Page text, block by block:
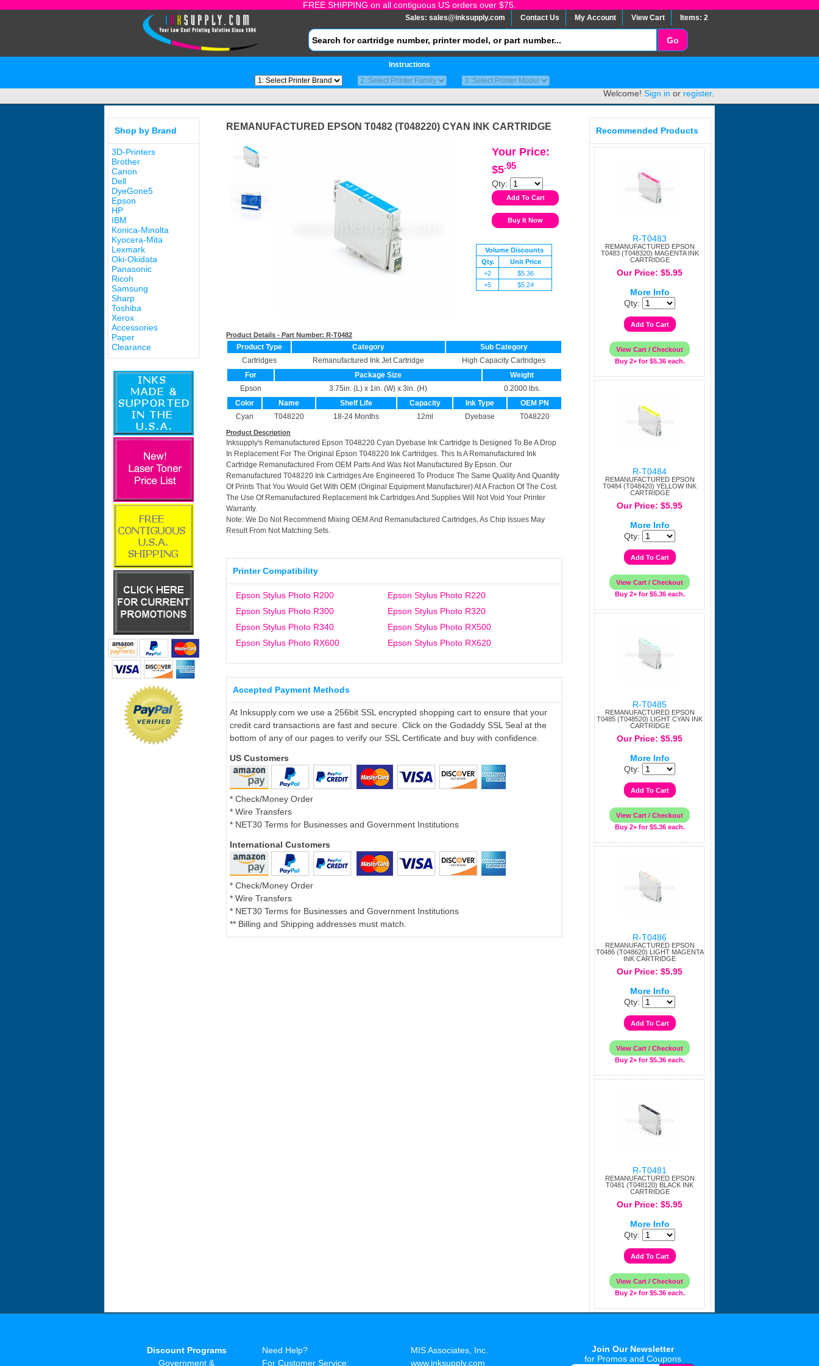
FREE SHIPPING on all contiguous US orders over $75.
Sales: sales@inksupply.com Contact Us My Account View Cart Items: 2
Instructions
Welcome! Sign in or register.
Recommended Products
R-T0483
REMANUFACTURED EPSON
T0483 (T048320) MAGENTA INK
CARTRIDGE
Our Price: $5.95
More Info
Qty:
Buy 2+ for $5.36 each.
R-T0484
REMANUFACTURED EPSON
T0484 (T048420) YELLOW INK
CARTRIDGE
Our Price: $5.95
More Info
Qty:
Buy 2+ for $5.36 each.
R-T0485
REMANUFACTURED EPSON
T0485 (T048520) LIGHT CYAN INK
CARTRIDGE
Our Price: $5.95
More Info
Qty:
Buy 2+ for $5.36 each.
R-T0486
REMANUFACTURED EPSON
T0486 (T048620) LIGHT MAGENTA
INK CARTRIDGE
Our Price: $5.95
More Info
Qty:
Buy 2+ for $5.36 each.
R-T0481
REMANUFACTURED EPSON
T0481 (T048120) BLACK INK
CARTRIDGE
Our Price: $5.95
More Info
Qty:
Buy 2+ for $5.36 each.
Shop by Brand
3D-Printers
Brother
Canon
Dell
DyeGone5
Epson
HP
IBM
Konica-Minolta
Kyocera-Mita
Lexmark
Oki-Okidata
Panasonic
Ricoh
Samsung
Sharp
Toshiba
Xerox
Accessories
Paper
Clearance
REMANUFACTURED EPSON T0482 (T048220) CYAN INK CARTRIDGE
Your Price:
$5.95
Qty:
Volume Discounts
Qty.
Unit Price
+2
$5.36
+5
$5.24
Product Details - Part Number: R-T0482
Product Type Category
Sub Category
Cartridges
Remanufactured Ink Jet Cartridge
High Capacity Cartridges
For
Package Size
Weight
Epson
3.75in. (L) x 1in. (W) x 3in. (H)
0.2000 lbs.
Color
Name Shelf Life Capacity Ink Type
OEM PN
Cyan
T048220 18-24 Months 12ml Dyebase T048220
Product Description
Inksupply's Remanufactured Epson T048220 Cyan Dyebase Ink Cartridge Is Designed To Be A Drop
In Replacement For The Original Epson T048220 Ink Cartridges. This Is A Remanufactured Ink
Cartridge Remanufactured From OEM Parts And Was Not Manufactured By Epson. Our
Remanufactured T048220 Ink Cartridges Are Engineered To Produce The Same Quality And Quantity
Of Prints That You Would Get With OEM (Original Equipment Manufacturer) At A Fraction Of The Cost.
The Use Of Remanufactured Replacement Ink Cartridges And Supplies Will Not Void Your Printer
Warranty.
Note: We Do Not Recommend Mixing OEM And Remanufactured Cartridges, As Chip Issues May
Result From Not Matching Sets.
Printer Compatibility
Epson Stylus Photo R200
Epson Stylus Photo R220
Epson Stylus Photo R300
Epson Stylus Photo R320
Epson Stylus Photo R340
Epson Stylus Photo RX500
Epson Stylus Photo RX600
Epson Stylus Photo RX620
Accepted Payment Methods
At Inksupply.com we use a 256bit SSL encrypted shopping cart to ensure that your
credit card transactions are fast and secure. Click on the Godaddy SSL Seal at the
bottom of any of our pages to verify our SSL Certificate and buy with confidence.
US Customers
* Check/Money Order
* Wire Transfers
* NET30 Terms for Businesses and Government Institutions
International Customers
* Check/Money Order
* Wire Transfers
* NET30 Terms for Businesses and Government Institutions
** Billing and Shipping addresses must match.
Discount Programs
Government &
Need Help?
For Customer Service:
MIS Associates, Inc.
www.inksupply.com
Join Our Newsletter
for Promos and Coupons